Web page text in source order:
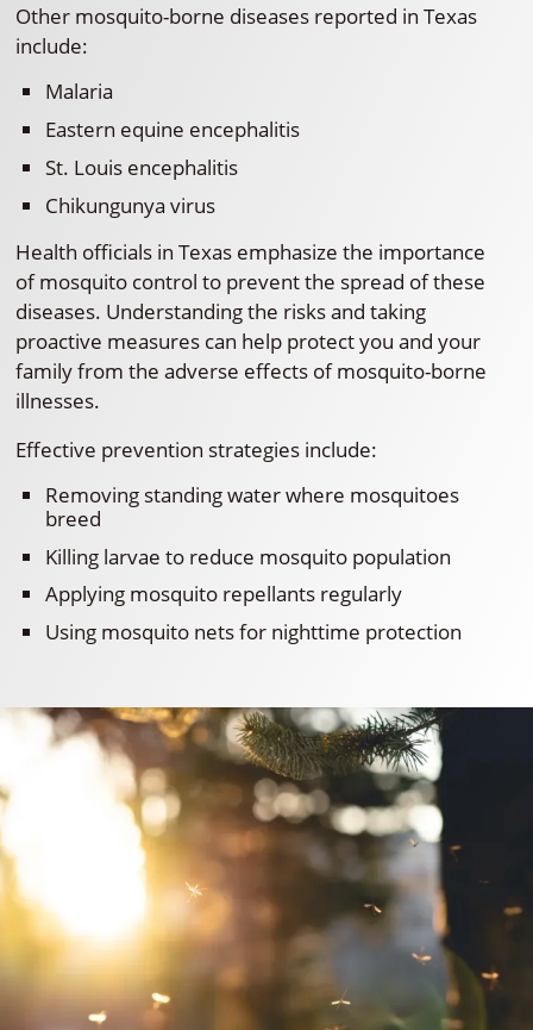
Other mosquito-borne diseases reported in Texas
include:
Malaria
Eastern equine encephalitis
St. Louis encephalitis
Chikungunya virus
Health officials in Texas emphasize the importance
of mosquito control to prevent the spread of these
diseases. Understanding the risks and taking
proactive measures can help protect you and your
family from the adverse effects of mosquito-borne
illnesses.
Effective prevention strategies include:
Removing standing water where mosquitoes
breed
Killing larvae to reduce mosquito population
Applying mosquito repellants regularly
Using mosquito nets for nighttime protection